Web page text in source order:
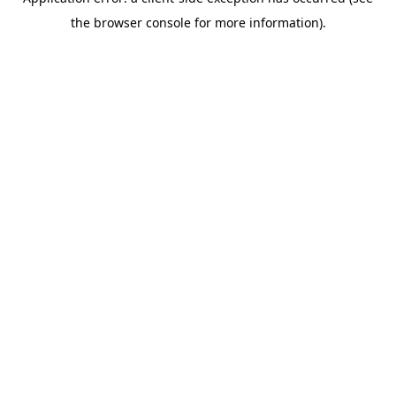
the browser console for more information).